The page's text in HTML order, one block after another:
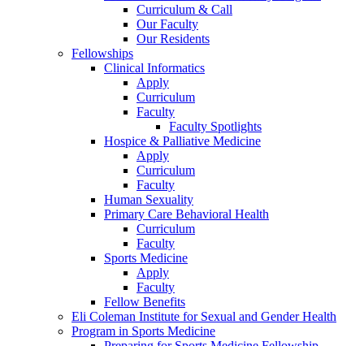
Curriculum & Call
Our Faculty
Our Residents
Fellowships
Clinical Informatics
Apply
Curriculum
Faculty
Faculty Spotlights
Hospice & Palliative Medicine
Apply
Curriculum
Faculty
Human Sexuality
Primary Care Behavioral Health
Curriculum
Faculty
Sports Medicine
Apply
Faculty
Fellow Benefits
Eli Coleman Institute for Sexual and Gender Health
Program in Sports Medicine